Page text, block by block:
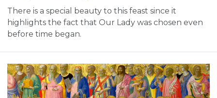
There is a special beauty to this feast since it
highlights the fact that Our Lady was chosen even
before time began.